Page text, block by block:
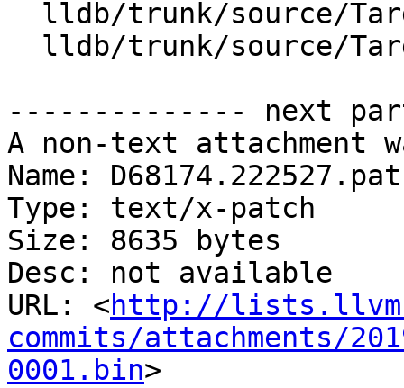
-------------- next
A non-text attachment
Name:
Type: text/x-patch
Size: 8635 bytes
Desc: not available
URL: <http://
commits/attachments/
0001.bin